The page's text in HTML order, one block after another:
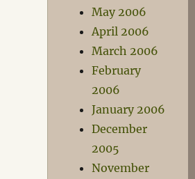
May 2006
April 2006
March 2006
February
2006
January 2006
December
2005
November